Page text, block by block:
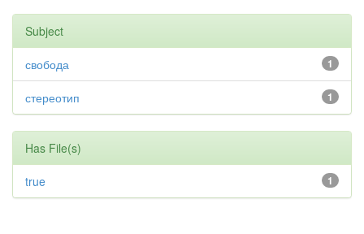
Subject
1
свобода
1
стереотип
Has File(s)
1
true